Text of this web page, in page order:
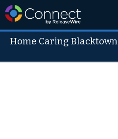
Home Caring Blacktown